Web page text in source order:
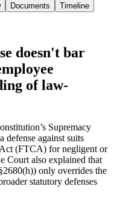
Documents Timeline
doesn't bar
of law-
Supremacy
defense against suits
(FTCA) for negligent or
Court also explained that
only overrides the
statutory defenses